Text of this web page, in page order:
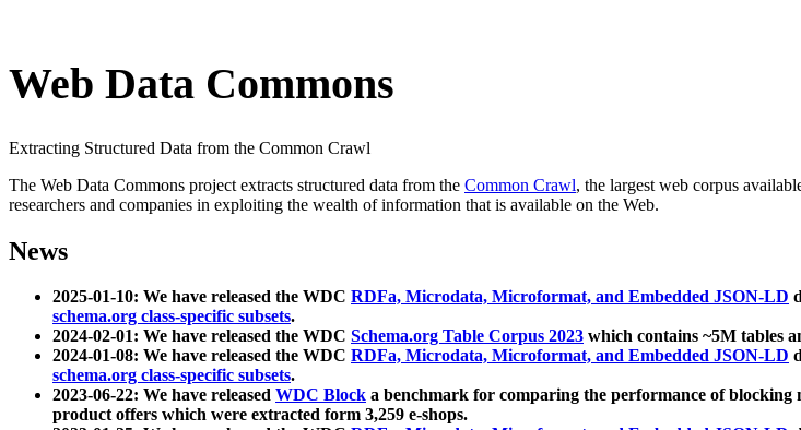
Web Data Commons
Extracting Structured Data from the Common Crawl
The Web Data Commons project extracts structured data from the Common Crawl, the largest web corpus
researchers and companies in exploiting the wealth of information that is available on the Web.
News
2025-01-10: We have released the WDC RDFa, Microdata, Microformat, and Embedded JSON-LD
schema.org class-specific subsets.
2024-02-01: We have released the WDC Schema.org Table Corpus 2023 which contains ~5M tables
2024-01-08: We have released the WDC RDFa, Microdata, Microformat, and Embedded JSON-LD
schema.org class-specific subsets.
2023-06-22: We have released WDC Block a benchmark for comparing the performance of
product offers which were extracted form 3,259 e-shops.